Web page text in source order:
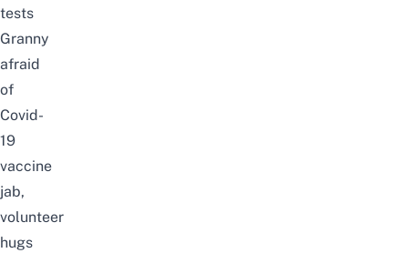
tests
Granny
afraid
of
Covid-
19
vaccine
jab,
volunteer
hugs